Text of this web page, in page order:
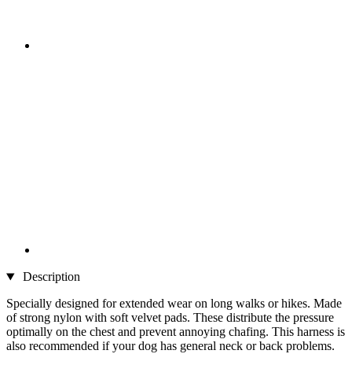
Description
Specially designed for extended wear on long walks or hikes. Made
of strong nylon with soft velvet pads. These distribute the pressure
optimally on the chest and prevent annoying chafing. This harness is
also recommended if your dog has general neck or back problems.